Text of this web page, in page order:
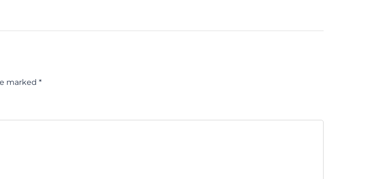
marked *